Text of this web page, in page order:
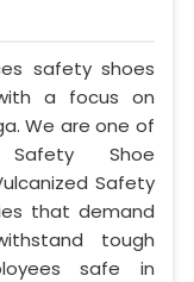
safety shoes
a focus on
We are one of
Shoe
Safety
that demand
tough
safe in